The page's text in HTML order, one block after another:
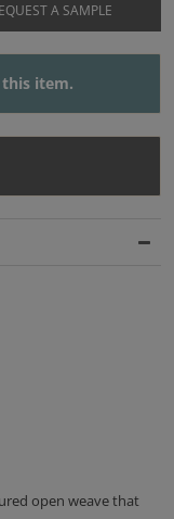
A SAMPLE
item.
open weave that